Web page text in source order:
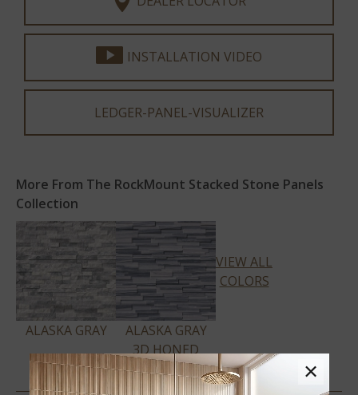
INSTALLATION VIDEO
LEDGER-PANEL-VISUALIZER
More From The RockMount Stacked Stone Panels
Collection
ALASKA GRAY
ALASKA GRAY
3D HONED
VIEW ALL
COLORS
×